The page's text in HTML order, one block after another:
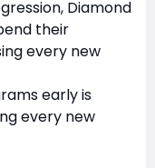
Diamond
their
every new
early is
every new